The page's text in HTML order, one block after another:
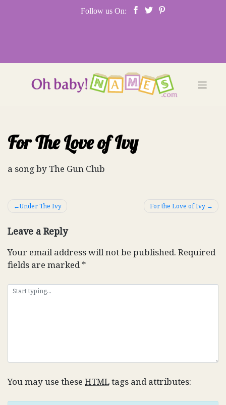
Follow us On:
For The Love of Ivy
a song by The Gun Club
Post
Under The Ivy For the Love of Ivy
Leave a Reply
Your email address will not be published. Required
fields are marked*
You may use these HTMLtags and attributes: